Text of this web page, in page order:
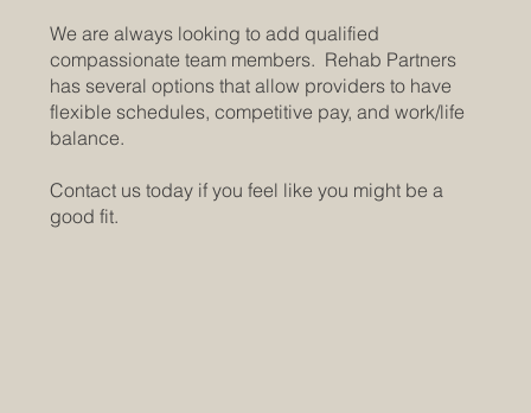
We are always looking to add qualified
compassionate team members. Rehab Partners
has several options that allow providers to have
flexible schedules, competitive pay, and work/life
balance.
Contact us today if you feel like you might be a
good fit.